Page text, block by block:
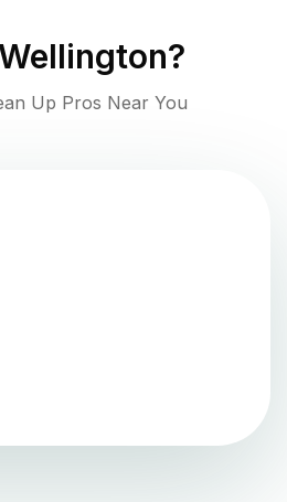
?
Up Pros Near You